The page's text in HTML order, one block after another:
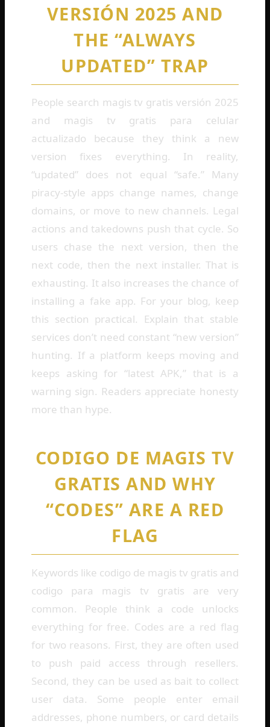
VERSIÓN 2025 AND
THE “ALWAYS
UPDATED” TRAP
People search magis tv gratis versión 2025
and magis tv gratis para celular
actualizado because they think a new
version fixes everything. In reality,
“updated” does not equal “safe.” Many
piracy-style apps change names, change
domains, or move to new channels. Legal
actions and takedowns push that cycle. So
users chase the next version, then the
next code, then the next installer. That is
exhausting. It also increases the chance of
installing a fake app. For your blog, keep
this section practical. Explain that stable
services don’t need constant “new version”
hunting. If a platform keeps moving and
keeps asking for “latest APK,” that is a
warning sign. Readers appreciate honesty
more than hype.
CODIGO DE MAGIS TV
GRATIS AND WHY
“CODES” ARE A RED
FLAG
Keywords like codigo de magis tv gratis and
codigo para magis tv gratis are very
common. People think a code unlocks
everything for free. Codes are a red flag
for two reasons. First, they are often used
to push paid access through resellers.
Second, they can be used as bait to collect
user data. Some people enter email
addresses, phone numbers, or card details